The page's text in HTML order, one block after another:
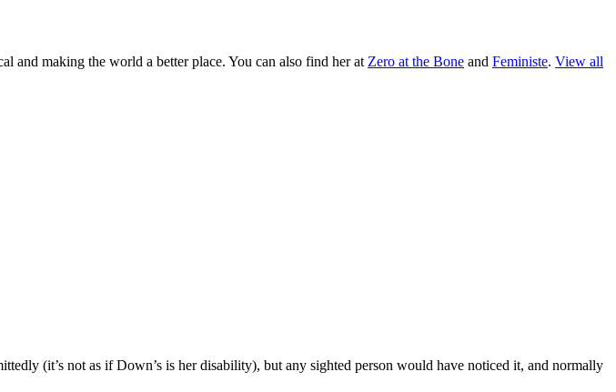
and making the world a better place. You can also find her atZero at the Bone and Feministe. View all
(it’s not as if Down’s is her disability), but any sighted person would have noticed it, and normally